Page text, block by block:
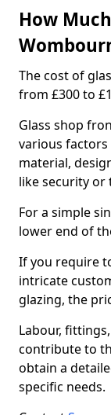
How
The cost of
from £300 to
Glass shop
various factors
material,
like security
For a simple
lower end of
If you require
intricate
glazing, the
Labour,
contribute to
obtain a
specific needs.